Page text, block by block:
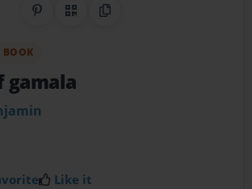
Share on Pinterest
QR CodeCopy Link
gamala
Like it